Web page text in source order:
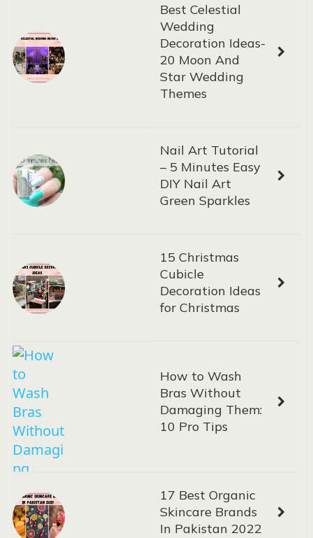
Best Celestial
Wedding
Decoration Ideas-
20 Moon And
Star Wedding
Themes
Nail Art Tutorial
– 5 Minutes Easy
DIY Nail Art
Green Sparkles
15 Christmas
Cubicle
Decoration Ideas
for Christmas
How to Wash
Bras Without
Damaging Them:
10 Pro Tips
17 Best Organic
Skincare Brands
In Pakistan 2022